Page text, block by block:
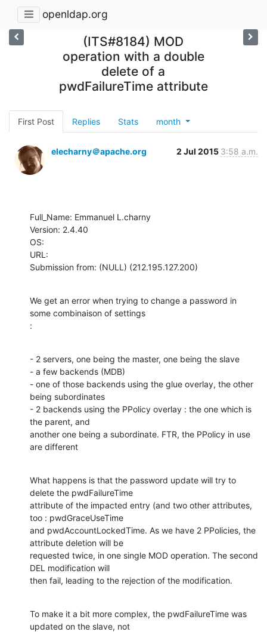
openldap.org
(ITS#8184) MOD
operation with a double
delete of a
pwdFailureTime attribute
First Post Replies Stats month
elecharny＠apache.org 2 Jul 2015 3:58 a.m.
Full_Name: Emmanuel L.charny
Version: 2.4.40
OS:
URL:
Submission from: (NULL) (212.195.127.200)
We get an error when trying to change a password in
some combinaison of settings
:
- 2 servers, one being the master, one being the slave
- a few backends (MDB)
- one of those backends using the glue overlay, the other
being subordinates
- 2 backends using the PPolicy overlay : the one which is
the parent, and
another one being a subordinate. FTR, the PPolicy in use
are different
What happens is that the password update will try to
delete the pwdFailureTime
attribute of the impacted entry (and two other attributes,
too : pwdGraceUseTime
and pwdAccountLockedTime. As we have 2 PPolicies, the
attribute deletion will be
requested twice, in one single MOD operation. The second
DEL modification will
then fail, leading to the rejection of the modification.
To make it a bit more complex, the pwdFailureTime was
updated on the slave, not